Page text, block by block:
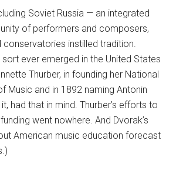
Soviet Russia — an integrated
of performers and composers,
conservatories instilled tradition.
ever emerged in the United States
Thurber, in founding her National
Music and in 1892 naming Antonin
had that in mind. Thurber’s efforts to
went nowhere. And Dvorak’s
American music education forecast